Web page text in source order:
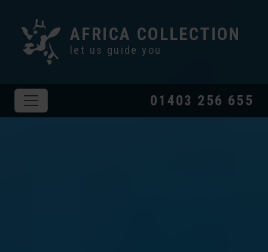
AFRICA COLLECTION
let us guide you
01403 256 655